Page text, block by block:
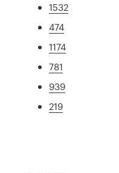
1532
474
1174
781
939
219